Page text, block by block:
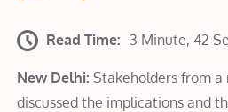
Read Time: 3 Minute, 42
New Delhi: Stakeholders from a
discussed the implications and